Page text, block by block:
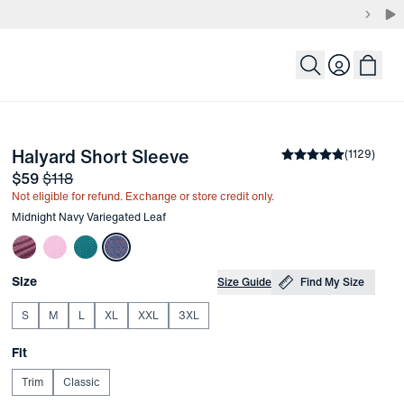
Login
the arrow keys to pan the enlarged image.
Halyard Short Sleeve Midnight Navy
Sale price
$59and Original price
$118
Average rating
(1129)
Not eligible for refund. Exchange or store credit only.
Other items in this collection
Midnight Navy Variegated Leaf
Product Options
Choose your
Size Size Guide Find My Size
S M L XL XXL 3XL
Choose your
Fit
Trim Classic